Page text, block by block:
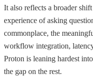
It also reflects a broader
experience of asking
commonplace, the
workflow integration,
Proton is leaning hardest
the gap on the rest.